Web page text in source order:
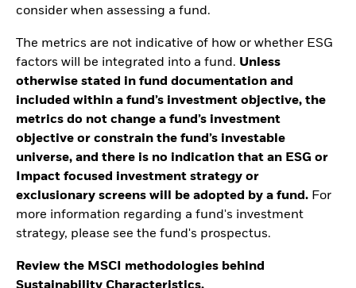
consider when assessing a fund.
The metrics are not indicative of how or whether ESG
factors will be integrated into a fund. Unless
otherwise stated in fund documentation and
included within a fund’s investment objective, the
metrics do not change a fund’s investment
objective or constrain the fund’s investable
universe, and there is no indication that an ESG or
Impact focused investment strategy or
exclusionary screens will be adopted by a fund. For
more information regarding a fund's investment
strategy, please see the fund's prospectus.
Review the MSCI methodologies behind
Sustainability Characteristics.